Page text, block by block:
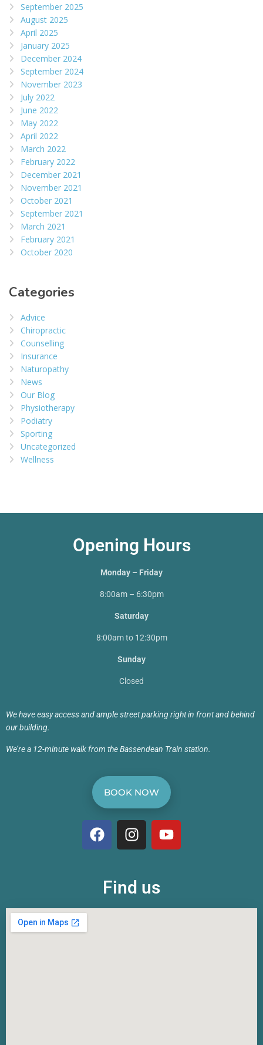
September 2025
August 2025
April 2025
January 2025
December 2024
September 2024
November 2023
July 2022
June 2022
May 2022
April 2022
March 2022
February 2022
December 2021
November 2021
October 2021
September 2021
March 2021
February 2021
October 2020
Categories
Advice
Chiropractic
Counselling
Insurance
Naturopathy
News
Our Blog
Physiotherapy
Podiatry
Sporting
Uncategorized
Wellness
Opening Hours
Monday – Friday
8:00am – 6:30pm
Saturday
8:00am to 12:30pm
Sunday
Closed
We have easy access and ample street parking right in front and behind
our building.
We’re a 12-minute walk from the Bassendean Train station.
BOOK NOW
Find us